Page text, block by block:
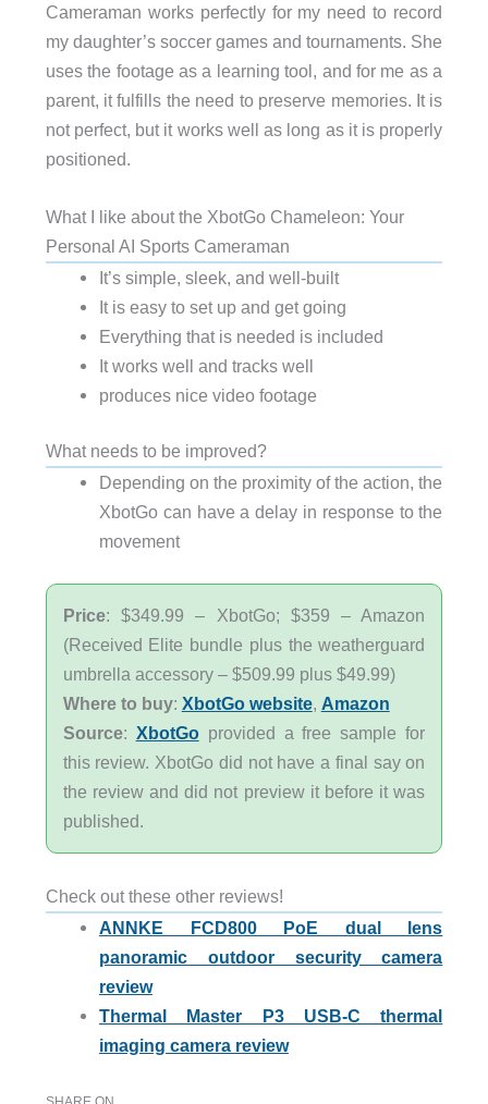
Cameraman works perfectly for my need to record
my daughter’s soccer games and tournaments. She
uses the footage as a learning tool, and for me as a
parent, it fulfills the need to preserve memories. It is
not perfect, but it works well as long as it is properly
positioned.
What I like about the XbotGo Chameleon: Your
Personal AI Sports Cameraman
It’s simple, sleek, and well-built
It is easy to set up and get going
Everything that is needed is included
It works well and tracks well
produces nice video footage
What needs to be improved?
Depending on the proximity of the action, the
XbotGo can have a delay in response to the
movement
Price: $349.99 – XbotGo; $359 – Amazon
(Received Elite bundle plus the weatherguard
umbrella accessory – $509.99 plus $49.99)
Where to buy: XbotGo website, Amazon
Source: XbotGoprovided a free sample for
this review. XbotGo did not have a final say on
the review and did not preview it before it was
published.
Check out these other reviews!
ANNKE FCD800 PoE dual lens
panoramic outdoor security camera
review
Thermal Master P3 USB-C thermal
imaging camera review